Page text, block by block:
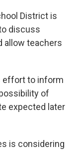
District is
discuss
allow teachers
effort to inform
of
expected later
is considering